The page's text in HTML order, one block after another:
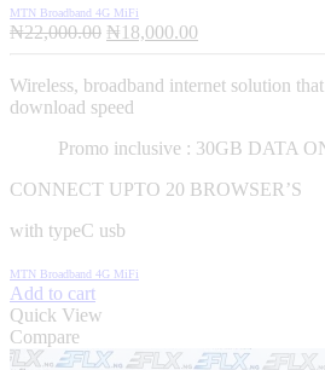
MTN Broadband 4G MiFi
₦22,000.00 Original
was:
₦22,000.00.
₦18,000.00
₦18,000.00.
Wireless, broadband internet solution
download speed
Promo inclusive : 30GB DATA
CONNECT UPTO 20 BROWSER’S
with typeC usb
MTN Broadband 4G MiFi
Add to cart
Quick View
Compare